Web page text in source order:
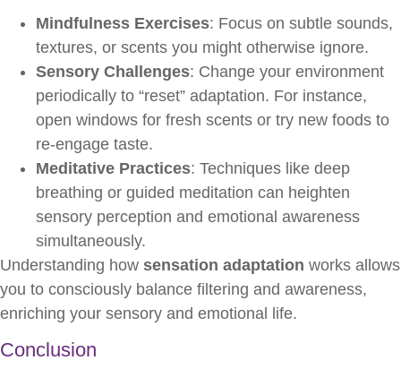
Mindfulness Exercises: Focus on subtle sounds,
textures, or scents you might otherwise ignore.
Sensory Challenges: Change your environment
periodically to “reset” adaptation. For instance,
open windows for fresh scents or try new foods to
re-engage taste.
Meditative Practices: Techniques like deep
breathing or guided meditation can heighten
sensory perception and emotional awareness
simultaneously.
Understanding how sensation adaptation works allows
you to consciously balance filtering and awareness,
enriching your sensory and emotional life.
Conclusion